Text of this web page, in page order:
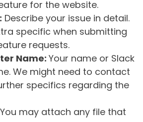
for the website.
Describe your issue in detail.
specific when submitting
requests.
Name: Your name or Slack
We might need to contact
specifics regarding the
You may attach any file that